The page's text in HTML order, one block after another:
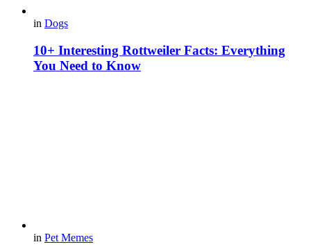
in Dogs
10+ Interesting Rottweiler Facts: Everything
You Need to Know
in Pet Memes